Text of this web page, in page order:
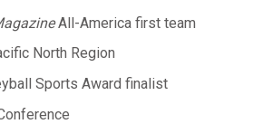
All-America first team
North Region
Sports Award finalist